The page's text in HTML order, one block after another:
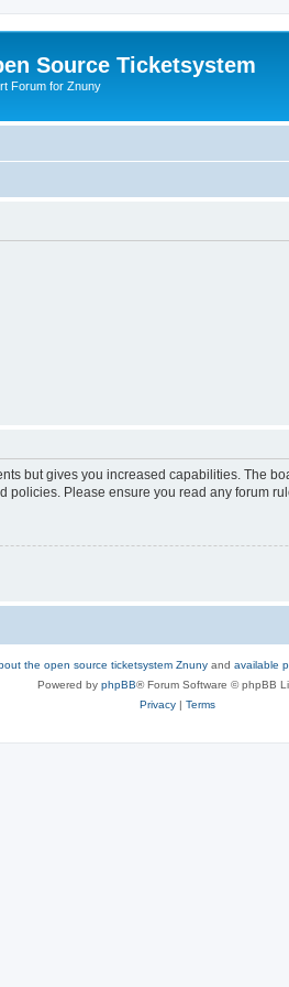
Source Ticketsystem
Forum for Znuny
but gives you increased capabilities. The
Please ensure you read any forum
the open source ticketsystem Znuny and available
Powered by phpBB® Forum Software © phpBB
Privacy| Terms